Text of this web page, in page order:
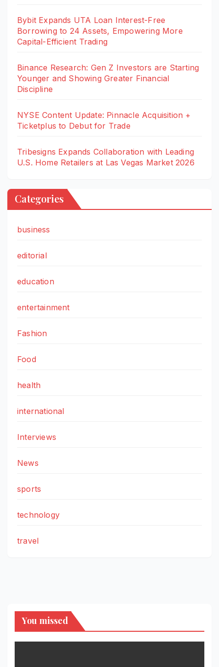
Bybit Expands UTA Loan Interest-Free
Borrowing to 24 Assets, Empowering More
Capital-Efficient Trading
Binance Research: Gen Z Investors are Starting
Younger and Showing Greater Financial
Discipline
NYSE Content Update: Pinnacle Acquisition +
Ticketplus to Debut for Trade
Tribesigns Expands Collaboration with Leading
U.S. Home Retailers at Las Vegas Market 2026
Categories
business
editorial
education
entertainment
Fashion
Food
health
international
Interviews
News
sports
technology
travel
You missed